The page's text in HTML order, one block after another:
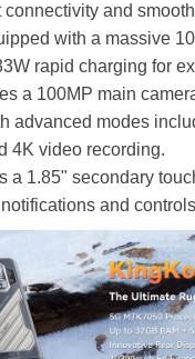
and
with a massive
rapid charging for
a 100MP main
advanced modes
4K video recording.
a 1.85" secondary
and